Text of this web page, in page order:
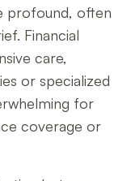
profound, often
Financial
care,
or specialized
for
coverage or